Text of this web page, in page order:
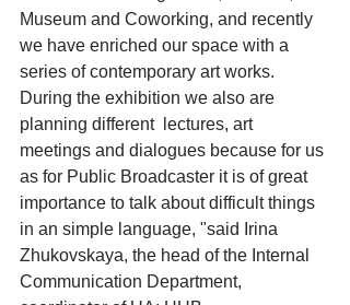
Museum and Coworking, and recently
we have enriched our space with a
series of contemporary art works.
During the exhibition we also are
planning different  lectures, art
meetings and dialogues because for us
as for Public Broadcaster it is of great
importance to talk about difficult things
in an simple language, "said Irina
Zhukovskaya, the head of the Internal
Communication Department,